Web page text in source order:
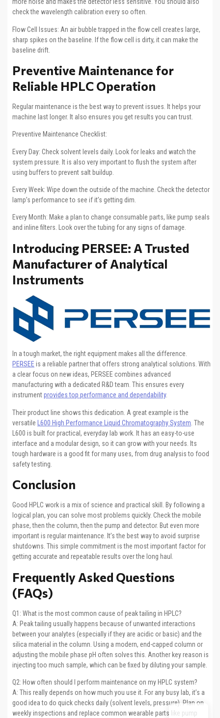
check the wavelength calibration every so often.
Flow Cell Issues: An air bubble trapped in the flow cell creates large,
sharp spikes on the baseline. If the flow cell is dirty, it can make the
baseline drift.
Preventive Maintenance for
Reliable HPLC Operation
Regular maintenance is the best way to prevent issues. It helps your
machine last longer. It also ensures you get results you can trust.
Preventive Maintenance Checklist:
Every Day: Check solvent levels daily. Look for leaks and watch the
system pressure. It is also very important to flush the system after
using buffers to prevent salt buildup.
Every Week: Wipe down the outside of the machine. Check the detector
lamp’s performance to see if it’s getting dim.
Every Month: Make a plan to change consumable parts, like pump seals
and inline filters. Look over the tubing for any signs of damage.
Introducing PERSEE: A Trusted
Manufacturer of Analytical
Instruments
In a tough market, the right equipment makes all the difference.
PERSEE is a reliable partner that offers strong analytical solutions. With
a clear focus on new ideas, PERSEE combines advanced
manufacturing with a dedicated R&D team. This ensures every
instrumentprovides top performance and dependability.
Their product line shows this dedication. A great example is the
versatile
L600 High Performance Liquid Chromatography System . The
L600 is built for practical, everyday lab work. It has an easy-to-use
interface and a modular design, so it can grow with your needs. Its
tough hardware is a good fit for many uses, from drug analysis to food
safety testing.
Conclusion
Good HPLC work is a mix of science and practical skill. By following a
logical plan, you can solve most problems quickly. Check the mobile
phase, then the column, then the pump and detector. But even more
important is regular maintenance. It’s the best way to avoid surprise
shutdowns. This simple commitment is the most important factor for
getting accurate and repeatable results over the long haul.
Frequently Asked Questions
(FAQs)
Q1: What is the most common cause of peak tailing in HPLC?
A: Peak tailing usually happens because of unwanted interactions
between your analytes (especially if they are acidic or basic) and the
silica material in the column. Using a modern, end-capped column or
adjusting the mobile phase pH often solves this. Another key reason is
injecting too much sample, which can be fixed by diluting your sample.
Q2: How often should I perform maintenance on my HPLC system?
A: This really depends on how much you use it. For any busy lab, it’s a
good idea to do quick checks daily (solvent levels, pressure). Plan on
weekly inspections and replace common wearable parts like pump